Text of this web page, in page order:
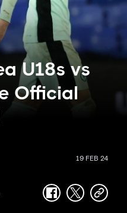
U18s vs
Official
19 FEB 24
facebook
twittercopy-